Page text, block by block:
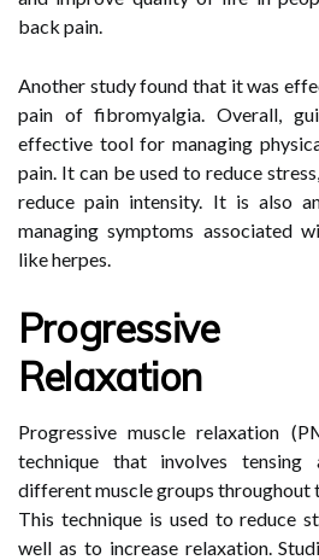
back pain.
Another study found that it was
pain of fibromyalgia. Overall,
effective tool for managing
pain. It can be used to reduce
reduce pain intensity. It is also
managing symptoms associated
like herpes.
Progressive
Relaxation
Progressive muscle relaxation
technique that involves tensing
different muscle groups throughout
This technique is used to reduce
well as to increase relaxation.